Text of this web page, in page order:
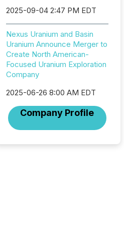
2025-09-04 2:47 PM EDT
Nexus Uranium and Basin
Uranium Announce Merger to
Create North American-
Focused Uranium Exploration
Company
2025-06-26 8:00 AM EDT
Company Profile